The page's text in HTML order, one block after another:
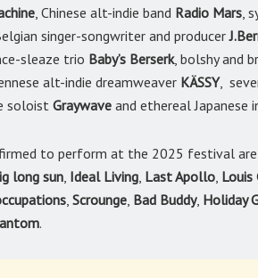
, Chinese alt-indie band Radio Mars,
singer-songwriter and producer
sleaze trio Baby’s Berserk, bolshy and
alt-indie dreamweaver KÄSSY,
soloistGraywave and ethereal Japanese
to perform at the 2025 festival are
long sun, Ideal Living, Last Apollo, Louis
, Scrounge, Bad Buddy, Holiday
.